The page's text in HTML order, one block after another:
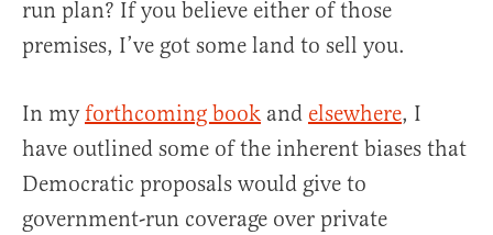
run plan? If you believe either of those
premises, I’ve got some land to sell you.
In myforthcoming book and elsewhere, I
have outlined some of the inherent biases that
Democratic proposals would give to
government-run coverage over private